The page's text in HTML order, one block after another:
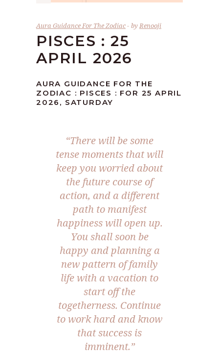
Aura Guidance For The Zodiac byRenooji
PISCES : 25
APRIL 2026
AURA GUIDANCE FOR THE
ZODIAC : PISCES : FOR 25 APRIL
2026, SATURDAY
“There will be some
tense moments that will
keep you worried about
the future course of
action, and a different
path to manifest
happiness will open up.
You shall soon be
happy and planning a
new pattern of family
life with a vacation to
start off the
togetherness. Continue
to work hard and know
that success is
imminent.”